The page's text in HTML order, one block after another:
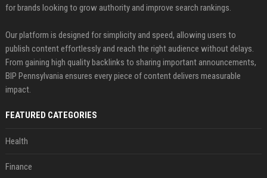
for brands looking to grow authority and improve search rankings.
Our platform is designed for simplicity and speed, allowing users to
publish content effortlessly and reach the right audience without delays.
From gaining high quality backlinks to sharing important announcements,
BIP Pennsylvania ensures every piece of content delivers measurable
impact.
FEATURED CATEGORIES
Health
Finance